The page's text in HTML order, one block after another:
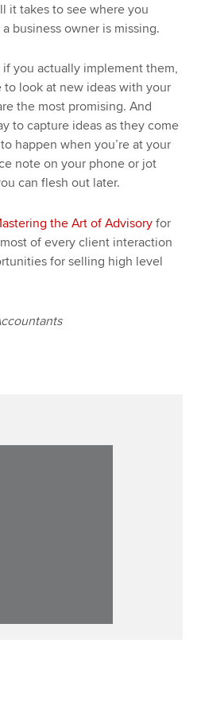
it takes to see where you
business owner is missing.
you actually implement them,
look at new ideas with your
the most promising. And
to capture ideas as they come
happen when you’re at your
note on your phone or jot
can flesh out later.
the Art of Advisory for
of every client interaction
for selling high level